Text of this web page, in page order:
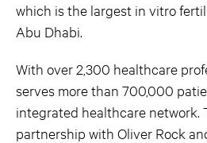
which is the largest in vitro
Abu Dhabi.
With over 2,300 healthcare
serves more than 700,000
integrated healthcare network.
partnership with Oliver Rock